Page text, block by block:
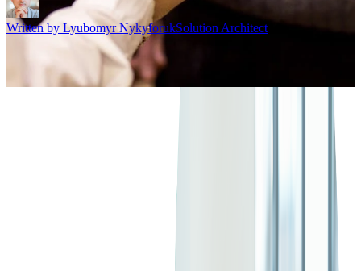
Written by Lyubomyr NykyforukSolution Architect